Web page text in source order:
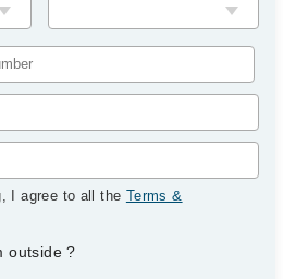
I agree to all the Terms &
outside?